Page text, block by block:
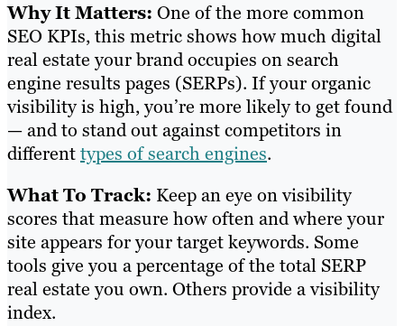
Why It Matters: One of the more common
SEO KPIs, this metric shows how much digital
real estate your brand occupies on search
engine results pages (SERPs). If your organic
visibility is high, you’re more likely to get found
— and to stand out against competitors in
differenttypes of search engines.
What To Track: Keep an eye on visibility
scores that measure how often and where your
site appears for your target keywords. Some
tools give you a percentage of the total SERP
real estate you own. Others provide a visibility
index.